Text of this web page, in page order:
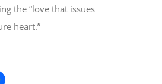
the “love that issues
heart.”
Click